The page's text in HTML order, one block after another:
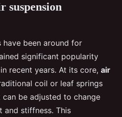
suspension
have been around for
significant popularity
recent years. At its core, air
coil or leaf springs
be adjusted to change
and stiffness. This